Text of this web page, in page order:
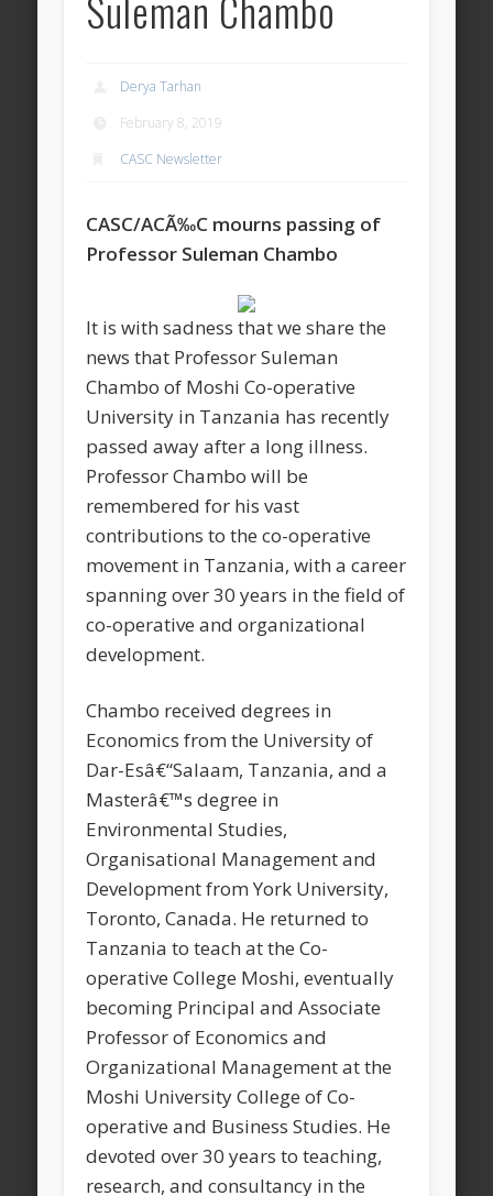
Derya Tarhan
February 8, 2019
CASC Newsletter
CASC/ACÃ‰C mourns passing of
Professor Suleman Chambo
It is with sadness that we share the
news that Professor Suleman
Chambo of Moshi Co-operative
University in Tanzania has recently
passed away after a long illness.
Professor Chambo will be
remembered for his vast
contributions to the co-operative
movement in Tanzania, with a career
spanning over 30 years in the field of
co-operative and organizational
development.
Chambo received degrees in
Economics from the University of
Dar-Esâ€“Salaam, Tanzania, and a
Masterâ€™s degree in
Environmental Studies,
Organisational Management and
Development from York University,
Toronto, Canada. He returned to
Tanzania to teach at the Co-
operative College Moshi, eventually
becoming Principal and Associate
Professor of Economics and
Organizational Management at the
Moshi University College of Co-
operative and Business Studies. He
devoted over 30 years to teaching,
research, and consultancy in the